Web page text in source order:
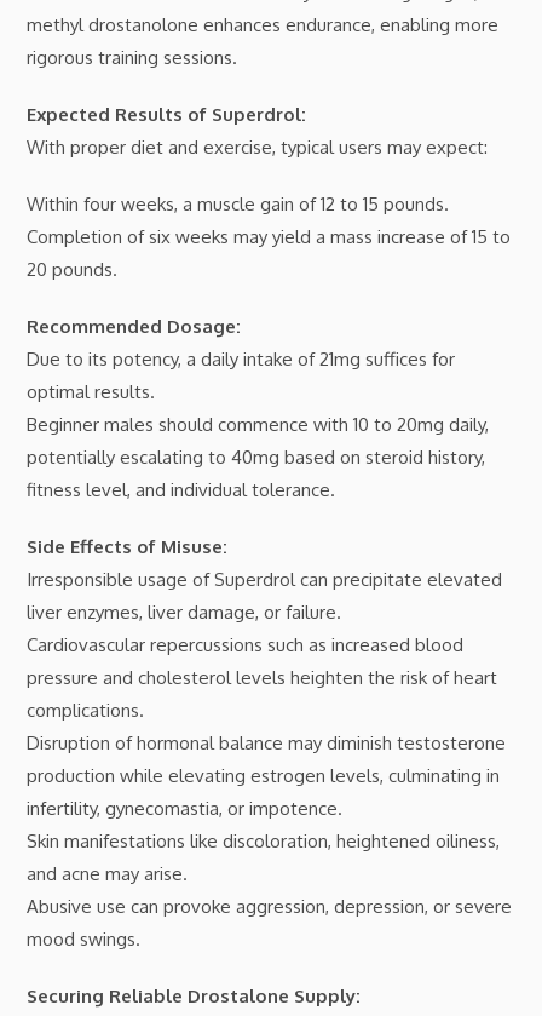
methyl drostanolone enhances endurance, enabling more
rigorous training sessions.
Expected Results of Superdrol:
With proper diet and exercise, typical users may expect:
Within four weeks, a muscle gain of 12 to 15 pounds.
Completion of six weeks may yield a mass increase of 15 to
20 pounds.
Recommended Dosage:
Due to its potency, a daily intake of 21mg suffices for
optimal results.
Beginner males should commence with 10 to 20mg daily,
potentially escalating to 40mg based on steroid history,
fitness level, and individual tolerance.
Side Effects of Misuse:
Irresponsible usage of Superdrol can precipitate elevated
liver enzymes, liver damage, or failure.
Cardiovascular repercussions such as increased blood
pressure and cholesterol levels heighten the risk of heart
complications.
Disruption of hormonal balance may diminish testosterone
production while elevating estrogen levels, culminating in
infertility, gynecomastia, or impotence.
Skin manifestations like discoloration, heightened oiliness,
and acne may arise.
Abusive use can provoke aggression, depression, or severe
mood swings.
Securing Reliable Drostalone Supply: